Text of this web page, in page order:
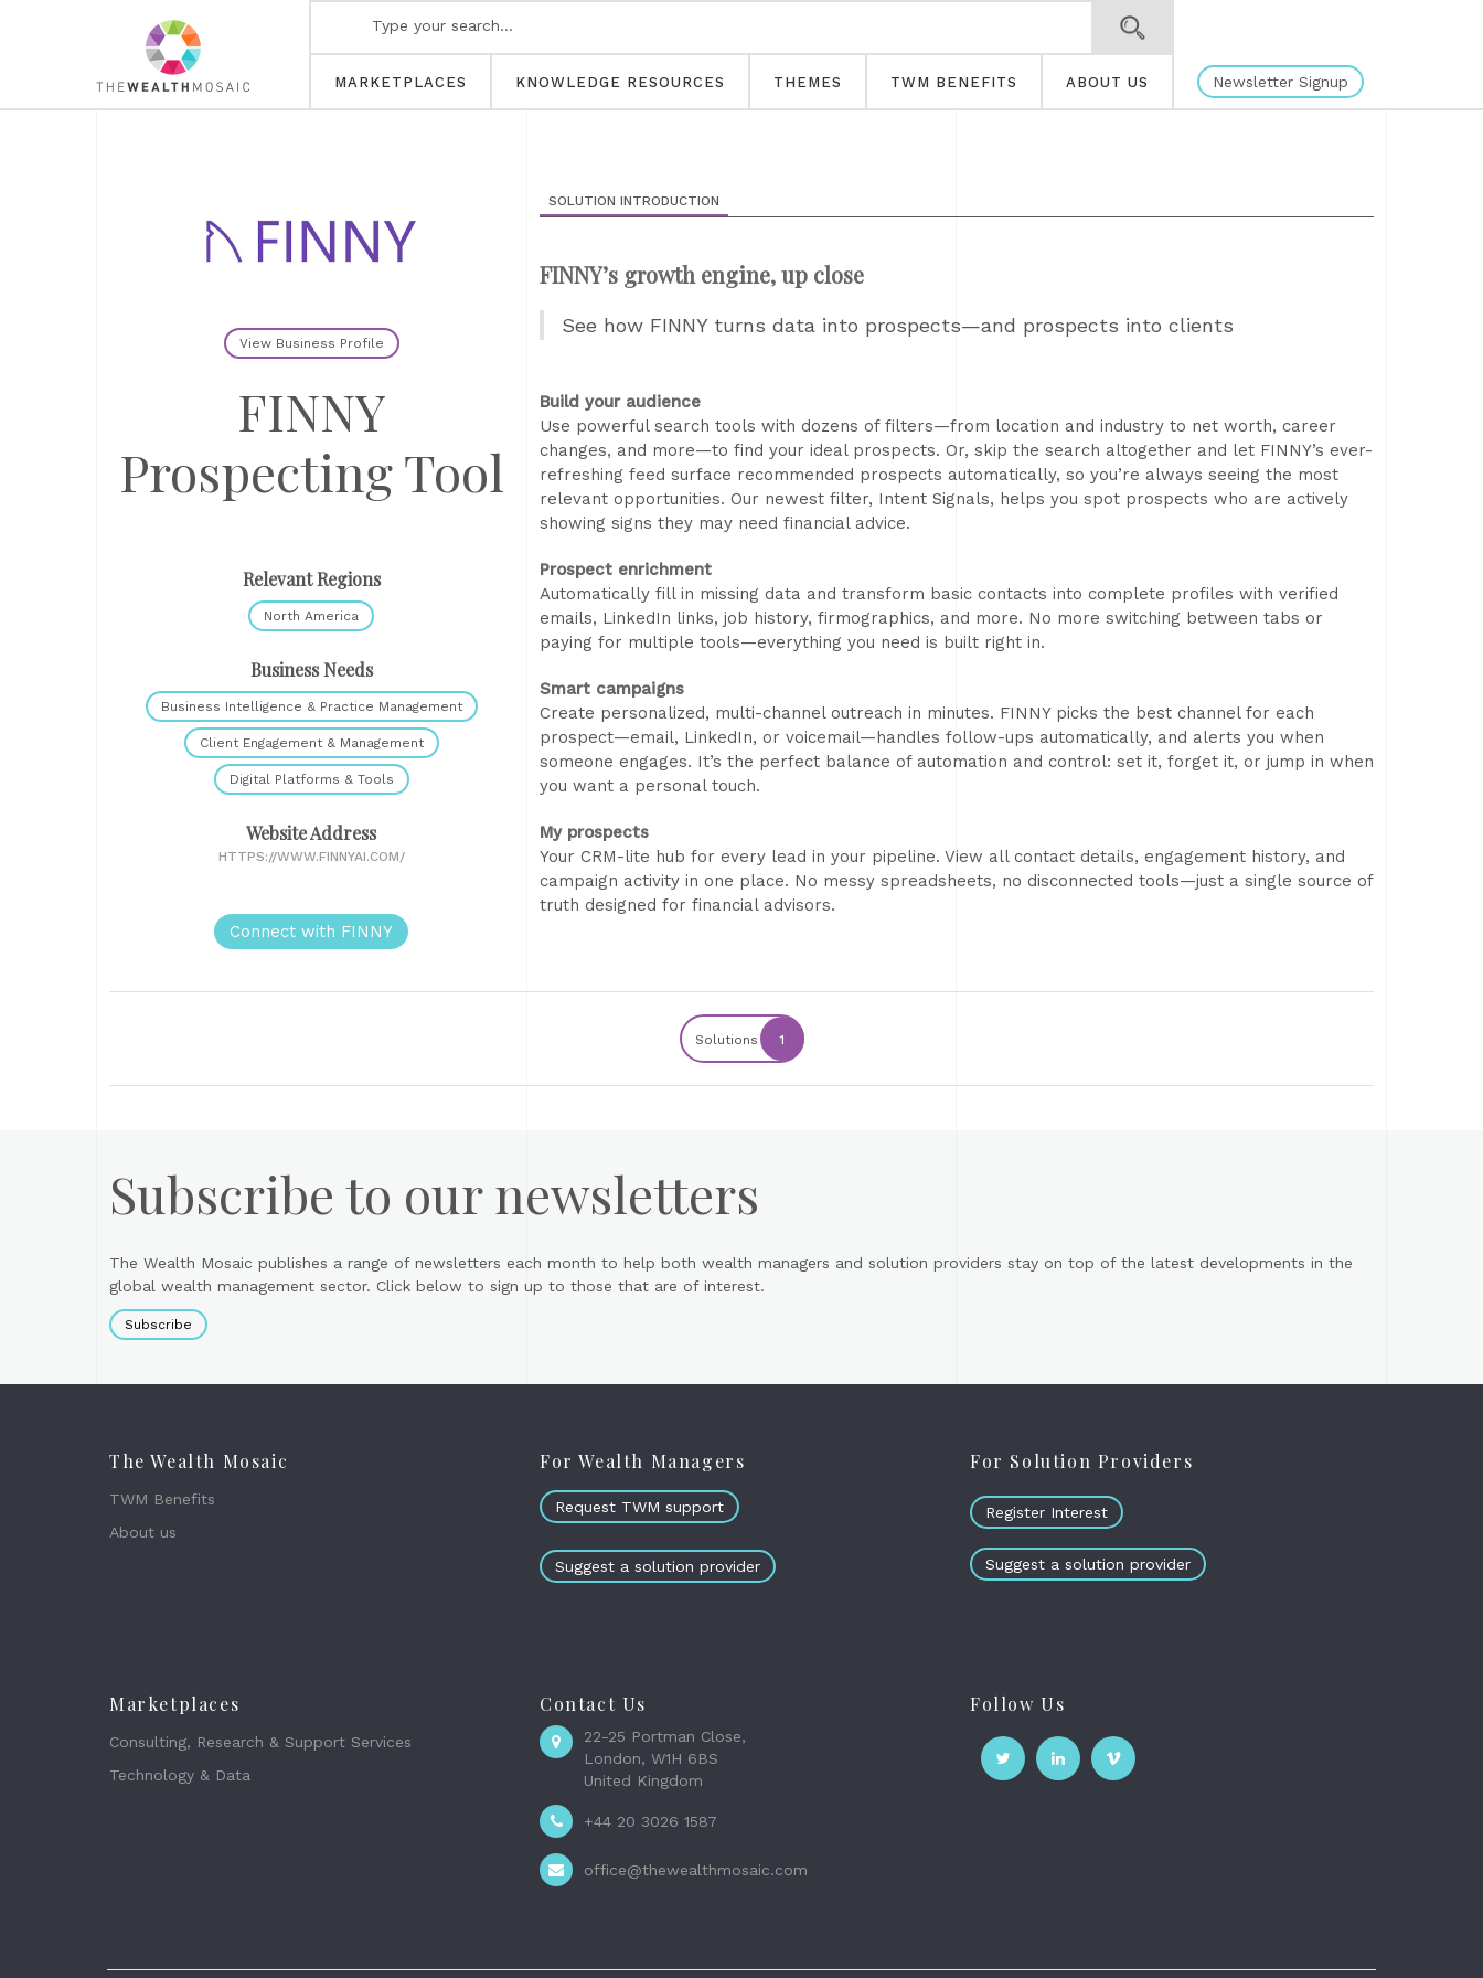
MARKETPLACES KNOWLEDGE RESOURCES THEMES TWM BENEFITS ABOUT US Newsletter Signup
View Business Profile
FINNY
Prospecting Tool
Relevant Regions
North America
Business Needs
Business Intelligence & Practice Management
Client Engagement & Management
Digital Platforms & Tools
Website Address
HTTPS://WWW.FINNYAI.COM/
Connect with FINNY
SOLUTION INTRODUCTION
FINNY’s growth engine, up close
See how FINNY turns data into prospects—and prospects into clients
Build your audience
Use powerful search tools with dozens of filters—from location and industry to net worth, career
changes, and more—to find your ideal prospects. Or, skip the search altogether and let FINNY’s ever-
refreshing feed surface recommended prospects automatically, so you’re always seeing the most
relevant opportunities. Our newest filter, Intent Signals, helps you spot prospects who are actively
showing signs they may need financial advice.
Prospect enrichment
Automatically fill in missing data and transform basic contacts into complete profiles with verified
emails, LinkedIn links, job history, firmographics, and more. No more switching between tabs or
paying for multiple tools—everything you need is built right in.
Smart campaigns
Create personalized, multi-channel outreach in minutes. FINNY picks the best channel for each
prospect—email, LinkedIn, or voicemail—handles follow-ups automatically, and alerts you when
someone engages. It’s the perfect balance of automation and control: set it, forget it, or jump in when
you want a personal touch.
My prospects
Your CRM-lite hub for every lead in your pipeline. View all contact details, engagement history, and
campaign activity in one place. No messy spreadsheets, no disconnected tools—just a single source of
truth designed for financial advisors.
Solutions 1
Subscribe to our newsletters
The Wealth Mosaic publishes a range of newsletters each month to help both wealth managers and solution providers stay on top of the latest developments in the
global wealth management sector. Click below to sign up to those that are of interest.
Subscribe
The Wealth Mosaic
TWM Benefits
About us
For Wealth Managers
Request TWM support
Suggest a solution provider
For Solution Providers
Register Interest
Suggest a solution provider
Marketplaces
Consulting, Research & Support Services
Technology & Data
Contact Us
22-25 Portman Close,
London, W1H 6BS
United Kingdom
+44 20 3026 1587
office@thewealthmosaic.com
Follow Us